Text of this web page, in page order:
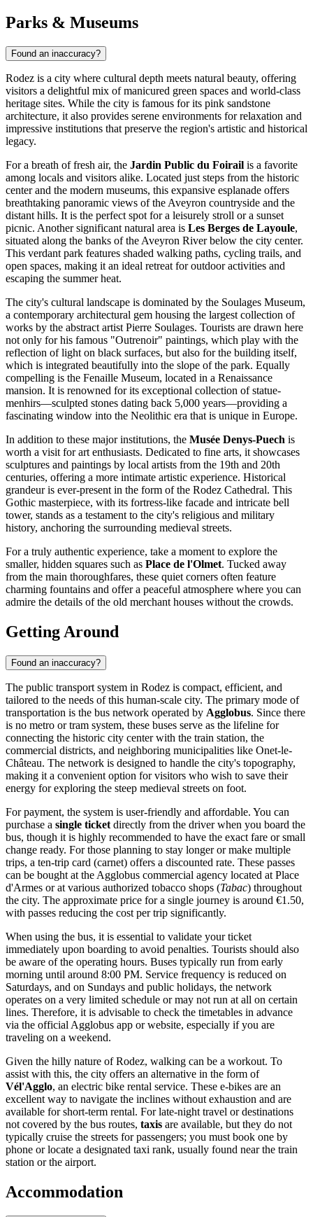
Parks & Museums
Found an inaccuracy?
Rodez is a city where cultural depth meets natural beauty, offering
visitors a delightful mix of manicured green spaces and world-class
heritage sites. While the city is famous for its pink sandstone
architecture, it also provides serene environments for relaxation and
impressive institutions that preserve the region's artistic and historical
legacy.
For a breath of fresh air, the Jardin Public du Foirail is a favorite
among locals and visitors alike. Located just steps from the historic
center and the modern museums, this expansive esplanade offers
breathtaking panoramic views of the Aveyron countryside and the
distant hills. It is the perfect spot for a leisurely stroll or a sunset
picnic. Another significant natural area is Les Berges de Layoule,
situated along the banks of the Aveyron River below the city center.
This verdant park features shaded walking paths, cycling trails, and
open spaces, making it an ideal retreat for outdoor activities and
escaping the summer heat.
The city's cultural landscape is dominated by the Soulages Museum,
a contemporary architectural gem housing the largest collection of
works by the abstract artist Pierre Soulages. Tourists are drawn here
not only for his famous "Outrenoir" paintings, which play with the
reflection of light on black surfaces, but also for the building itself,
which is integrated beautifully into the slope of the park. Equally
compelling is the Fenaille Museum, located in a Renaissance
mansion. It is renowned for its exceptional collection of statue-
menhirs—sculpted stones dating back 5,000 years—providing a
fascinating window into the Neolithic era that is unique in Europe.
In addition to these major institutions, the Musée Denys-Puech is
worth a visit for art enthusiasts. Dedicated to fine arts, it showcases
sculptures and paintings by local artists from the 19th and 20th
centuries, offering a more intimate artistic experience. Historical
grandeur is ever-present in the form of the Rodez Cathedral. This
Gothic masterpiece, with its fortress-like facade and intricate bell
tower, stands as a testament to the city's religious and military
history, anchoring the surrounding medieval streets.
For a truly authentic experience, take a moment to explore the
smaller, hidden squares such as Place de l'Olmet. Tucked away
from the main thoroughfares, these quiet corners often feature
charming fountains and offer a peaceful atmosphere where you can
admire the details of the old merchant houses without the crowds.
Getting Around
Found an inaccuracy?
The public transport system in Rodez is compact, efficient, and
tailored to the needs of this human-scale city. The primary mode of
transportation is the bus network operated by Agglobus. Since there
is no metro or tram system, these buses serve as the lifeline for
connecting the historic city center with the train station, the
commercial districts, and neighboring municipalities like Onet-le-
Château. The network is designed to handle the city's topography,
making it a convenient option for visitors who wish to save their
energy for exploring the steep medieval streets on foot.
For payment, the system is user-friendly and affordable. You can
purchase a single ticket directly from the driver when you board the
bus, though it is highly recommended to have the exact fare or small
change ready. For those planning to stay longer or make multiple
trips, a ten-trip card (carnet) offers a discounted rate. These passes
can be bought at the Agglobus commercial agency located at Place
d'Armes or at various authorized tobacco shops (Tabac) throughout
the city. The approximate price for a single journey is around €1.50,
with passes reducing the cost per trip significantly.
When using the bus, it is essential to validate your ticket
immediately upon boarding to avoid penalties. Tourists should also
be aware of the operating hours. Buses typically run from early
morning until around 8:00 PM. Service frequency is reduced on
Saturdays, and on Sundays and public holidays, the network
operates on a very limited schedule or may not run at all on certain
lines. Therefore, it is advisable to check the timetables in advance
via the official Agglobus app or website, especially if you are
traveling on a weekend.
Given the hilly nature of Rodez, walking can be a workout. To
assist with this, the city offers an alternative in the form of
Vél'Agglo, an electric bike rental service. These e-bikes are an
excellent way to navigate the inclines without exhaustion and are
available for short-term rental. For late-night travel or destinations
not covered by the bus routes, taxis are available, but they do not
typically cruise the streets for passengers; you must book one by
phone or locate a designated taxi rank, usually found near the train
station or the airport.
Accommodation